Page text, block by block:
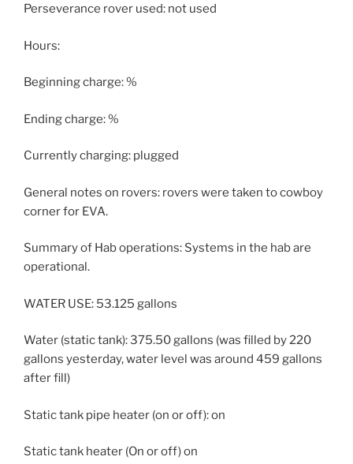
Perseverance rover used: not used
Hours:
Beginning charge: %
Ending charge: %
Currently charging: plugged
General notes on rovers: rovers were taken to cowboy
corner for EVA.
Summary of Hab operations: Systems in the hab are
operational.
WATER USE: 53.125 gallons
Water (static tank): 375.50 gallons (was filled by 220
gallons yesterday, water level was around 459 gallons
after fill)
Static tank pipe heater (on or off): on
Static tank heater (On or off) on